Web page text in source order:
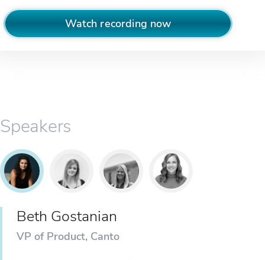
Watch recording now
Speakers
Beth Gostanian
VP of Product, Canto